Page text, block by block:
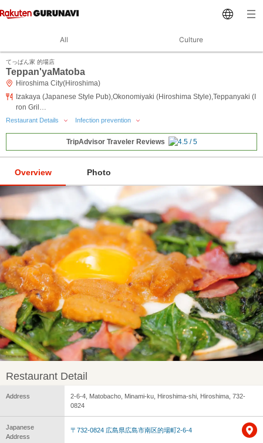
All Culture
てっぱん家 的場店
Teppan'yaMatoba
Hiroshima City(Hiroshima)
Izakaya (Japanese Style Pub),Okonomiyaki (Hiroshima Style),Teppanyaki (I
ron Gril…
Restaurant Details Infection prevention
TripAdvisor Traveler Reviews
Overview Photo
Restaurant Detail
Address
2-6-4, Matobacho, Minami-ku, Hiroshima-shi, Hiroshima, 732-
0824
Japanese
Address
〒732-0824 広島県広島市南区的場町2-6-4